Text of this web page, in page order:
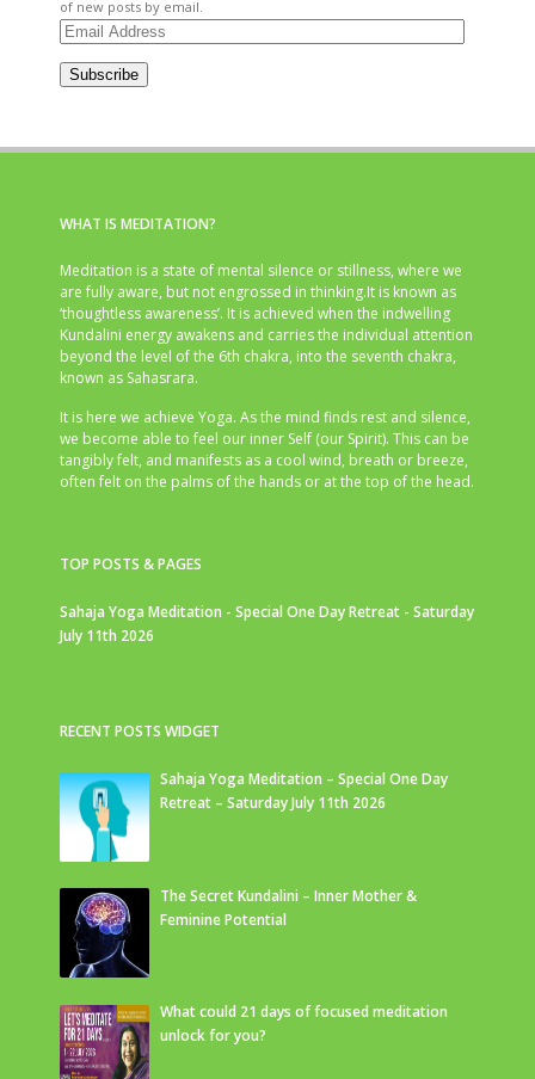
of new posts by email.
Email
Subscribe
WHAT IS MEDITATION?
Meditation is a state of mental silence or stillness, where we
are fully aware, but not engrossed in thinking.It is known as
‘thoughtless awareness’. It is achieved when the indwelling
Kundalini energy awakens and carries the individual attention
beyond the level of the 6th chakra, into the seventh chakra,
known as Sahasrara.
It is here we achieve Yoga. As the mind finds rest and silence,
we become able to feel our inner Self (our Spirit). This can be
tangibly felt, and manifests as a cool wind, breath or breeze,
often felt on the palms of the hands or at the top of the head.
TOP POSTS & PAGES
Sahaja Yoga Meditation - Special One Day Retreat - Saturday
July 11th 2026
RECENT POSTS WIDGET
Sahaja Yoga Meditation – Special One Day
Retreat – Saturday July 11th 2026
The Secret Kundalini – Inner Mother &
Feminine Potential
What could 21 days of focused meditation
unlock for you?